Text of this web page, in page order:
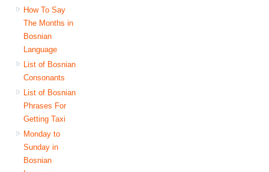
How To Say
The Months in
Bosnian
Language
List of Bosnian
Consonants
List of Bosnian
Phrases For
Getting Taxi
Monday to
Sunday in
Bosnian